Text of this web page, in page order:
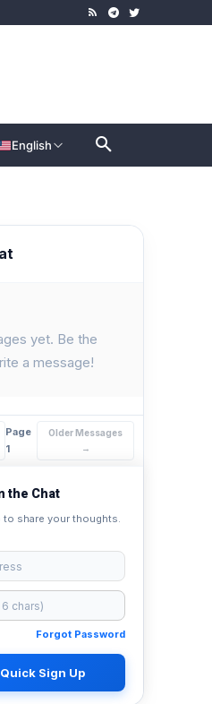
English
yet. Be the
a message!
Page
1
Older Messages
→
the Chat
to share your thoughts.
Forgot Password
Sign Up